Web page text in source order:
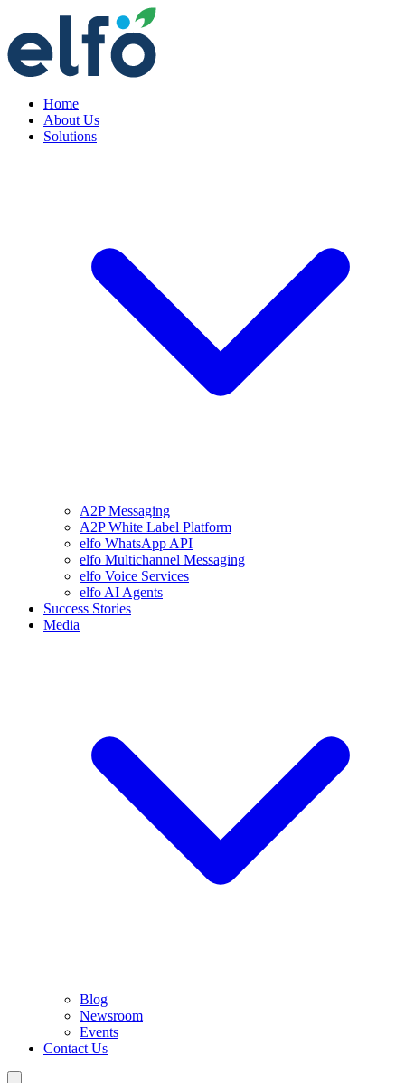
Home
About Us
Solutions
A2P Messaging
A2P White Label Platform
elfo WhatsApp API
elfo Multichannel Messaging
elfo Voice Services
elfo AI Agents
Success Stories
Media
Blog
Newsroom
Events
Contact Us